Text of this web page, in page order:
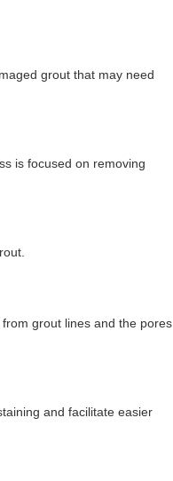
grout that may need
is focused on removing
grout lines and the pores
and facilitate easier